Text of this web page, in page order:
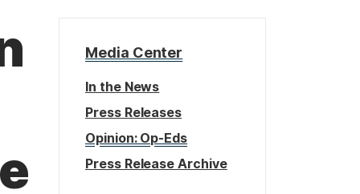
Media Center
In the News
Press Releases
Opinion: Op-Eds
Press Release Archive